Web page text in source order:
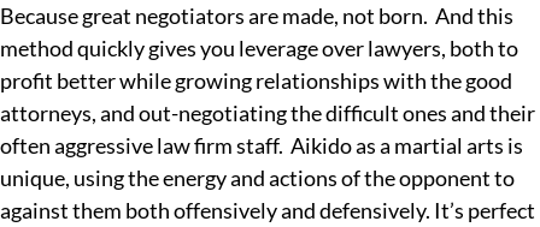
Because great negotiators are made, not born. And this
method quickly gives you leverage over lawyers, both to
profit better while growing relationships with the good
attorneys, and out-negotiating the difficult ones and their
often aggressive law firm staff. Aikido as a martial arts is
unique, using the energy and actions of the opponent to
against them both offensively and defensively. It’s perfect